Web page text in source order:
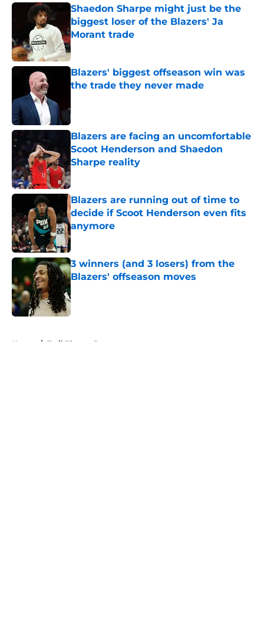
Shaedon Sharpe might just be the
biggest loser of the Blazers' Ja
Morant trade
Published by on Invalid Date
Blazers' biggest offseason win was
the trade they never made
Blazers are facing an uncomfortable
Scoot Henderson and Shaedon
Sharpe reality
Published by on Invalid Date
Blazers are running out of time to
decide if Scoot Henderson even fits
anymore
Published by on Invalid Date
3 winners (and 3 losers) from the
Blazers' offseason moves
Published by on Invalid Date
Home / Trail Blazers Rumors